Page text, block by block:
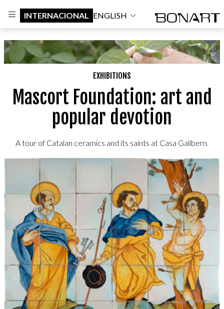
INTERNACIONAL ENGLISH
EXHIBITIONS
Mascort Foundation: art and
popular devotion
A tour of Catalan ceramics and its saints at Casa Galibern.